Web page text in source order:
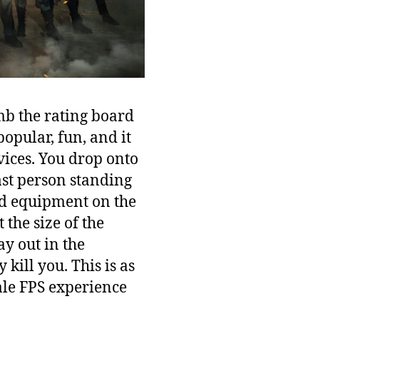
the rating board
fun, and it
You drop onto
person standing
equipment on the
size of the
out in the
kill you. This is as
FPS experience